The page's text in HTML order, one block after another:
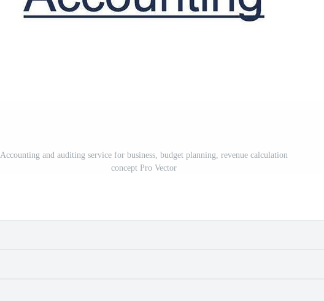
Accounting and auditing service for business, budget planning, revenue calculation
concept Pro Vector